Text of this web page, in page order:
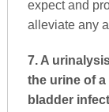
expect and
alleviate any
7. A
the urine of
bladder